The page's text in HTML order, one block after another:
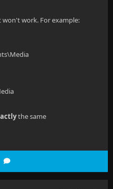
won't work. For example:
the same